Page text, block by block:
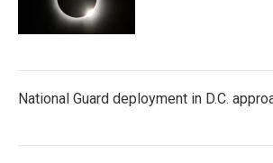
National Guard deployment in D.C.